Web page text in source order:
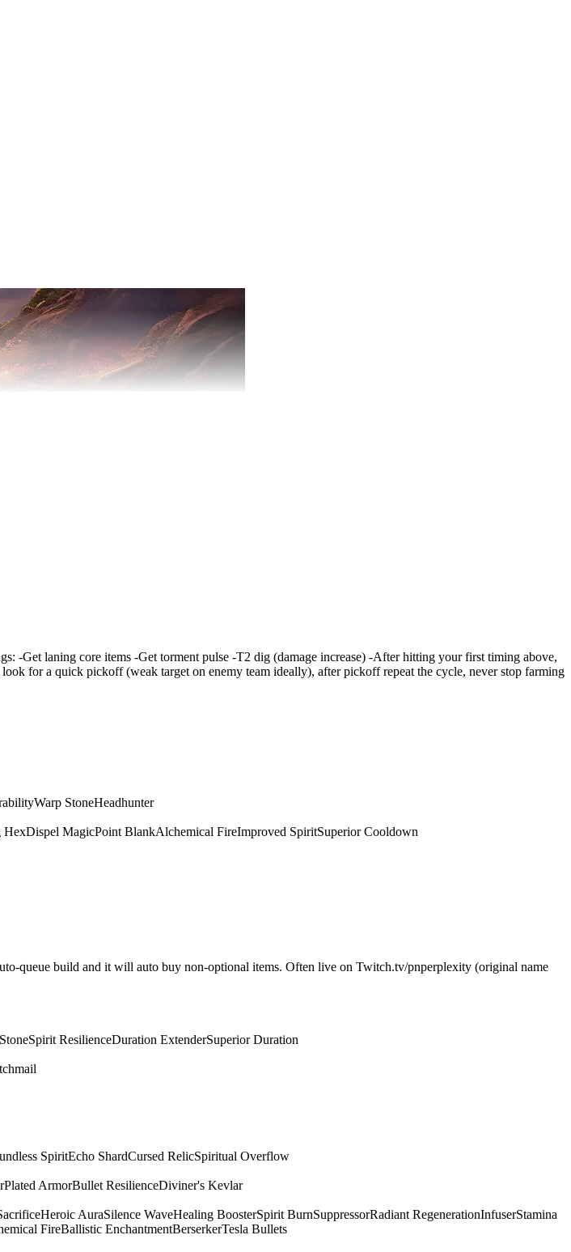
Get laning core items -Get torment pulse -T2 dig (damage increase) -After hitting your first timing above,
for a quick pickoff (weak target on enemy team ideally), after pickoff repeat the cycle, never stop farming
Warp StoneHeadhunter
HexDispel MagicPoint BlankAlchemical FireImproved SpiritSuperior Cooldown
queue build and it will auto buy non-optional items. Often live on Twitch.tv/pnperplexity (original name
Spirit ResilienceDuration ExtenderSuperior Duration
SpiritEcho ShardCursed RelicSpiritual Overflow
Plated ArmorBullet ResilienceDiviner's Kevlar
Heroic AuraSilence WaveHealing BoosterSpirit BurnSuppressorRadiant RegenerationInfuserStamina
FireBallistic EnchantmentBerserkerTesla Bullets